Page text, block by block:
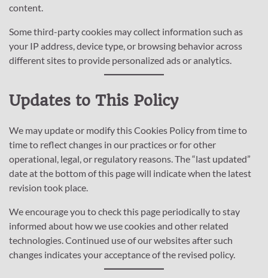
content.
Some third-party cookies may collect information such as
your IP address, device type, or browsing behavior across
different sites to provide personalized ads or analytics.
Updates to This Policy
We may update or modify this Cookies Policy from time to
time to reflect changes in our practices or for other
operational, legal, or regulatory reasons. The “last updated”
date at the bottom of this page will indicate when the latest
revision took place.
We encourage you to check this page periodically to stay
informed about how we use cookies and other related
technologies. Continued use of our websites after such
changes indicates your acceptance of the revised policy.